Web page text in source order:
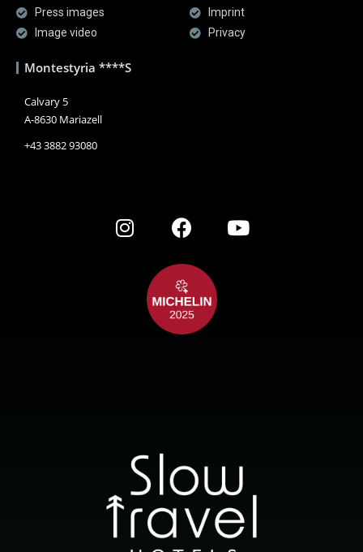
Press images
Image video
Imprint
Privacy
Montestyria ****S
Calvary 5
A-8630 Mariazell
+43 3882 93080